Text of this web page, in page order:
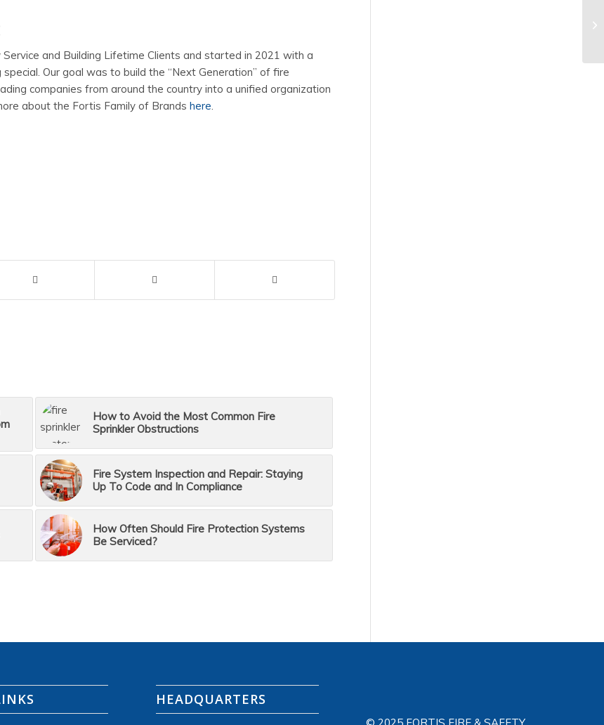
and Building Lifetime Clients and started in 2021 with a
Our goal was to build the “Next Generation” of fire
companies from around the country into a unified organization
about the Fortis Family of Brands here
How to Avoid the Most Common Fire
Sprinkler Obstructions
Fire System Inspection and Repair: Staying
Up To Code and In Compliance
How Often Should Fire Protection Systems
Be Serviced?
HEADQUARTERS